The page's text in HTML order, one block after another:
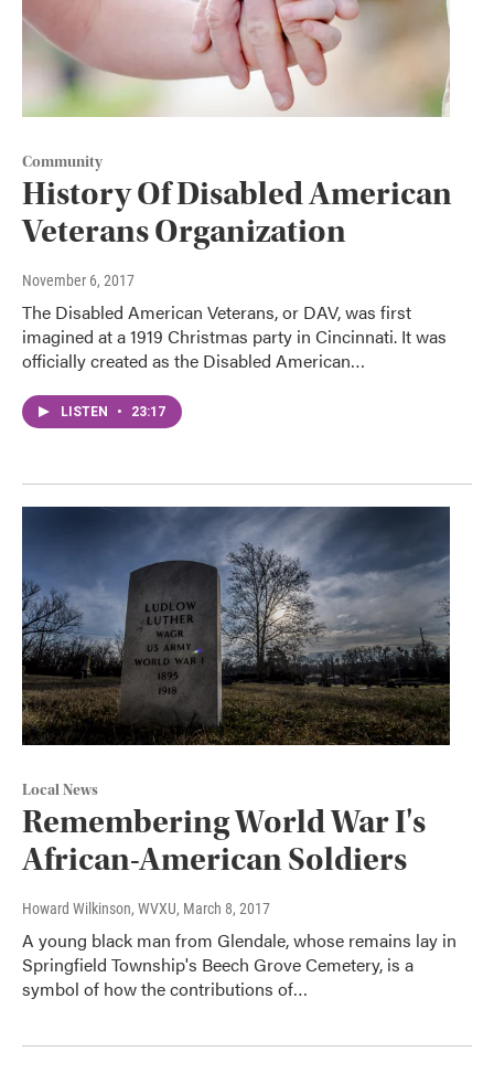
Community
History Of Disabled American
Veterans Organization
November 6, 2017
The Disabled American Veterans, or DAV, was first
imagined at a 1919 Christmas party in Cincinnati. It was
officially created as the Disabled American…
LISTEN • 23:17
Local News
Remembering World War I's
African-American Soldiers
Howard Wilkinson, WVXU, March 8, 2017
A young black man from Glendale, whose remains lay in
Springfield Township's Beech Grove Cemetery, is a
symbol of how the contributions of…